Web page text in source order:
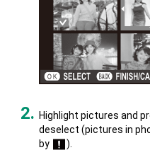
Highlight pictures and
deselect (pictures in
by
).